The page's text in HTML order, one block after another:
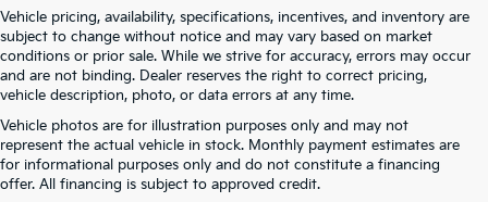
Vehicle pricing, availability, specifications, incentives, and inventory are
subject to change without notice and may vary based on market
conditions or prior sale. While we strive for accuracy, errors may occur
and are not binding. Dealer reserves the right to correct pricing,
vehicle description, photo, or data errors at any time.
Vehicle photos are for illustration purposes only and may not
represent the actual vehicle in stock. Monthly payment estimates are
for informational purposes only and do not constitute a financing
offer. All financing is subject to approved credit.